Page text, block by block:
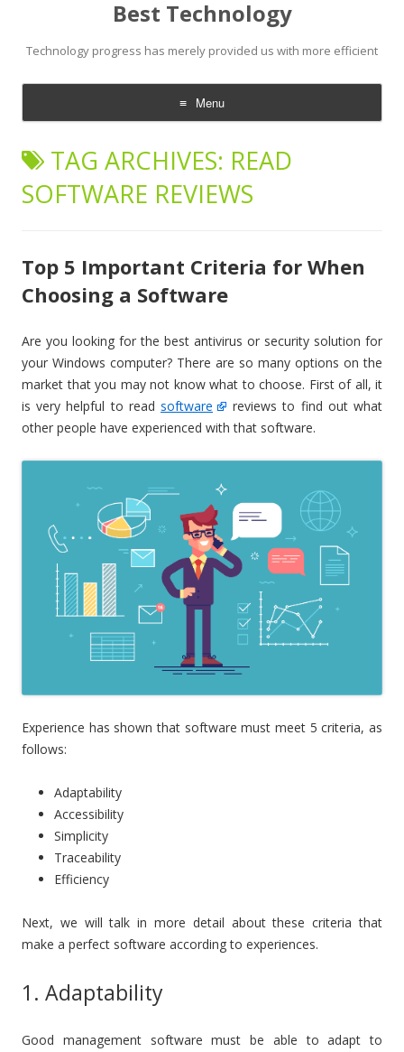
Best Technology
Technology progress has merely provided us with more efficient
Menu
Skip
contentTAG ARCHIVES: READ
SOFTWARE REVIEWS
Top 5 Important Criteria for When
Choosing a Software
Are you looking for the best antivirus or security solution for
your Windows computer? There are so many options on the
market that you may not know what to choose. First of all, it
is very helpful to read software
reviews to find out what
other people have experienced with that software.
Experience has shown that software must meet 5 criteria, as
follows:
Adaptability
Accessibility
Simplicity
Traceability
Efficiency
Next, we will talk in more detail about these criteria that
make a perfect software according to experiences.
1. Adaptability
Good management software must be able to adapt to